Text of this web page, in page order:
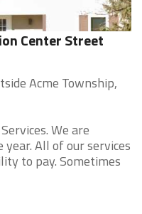
Center Street
Acme Township,
We are
All of our services
to pay. Sometimes